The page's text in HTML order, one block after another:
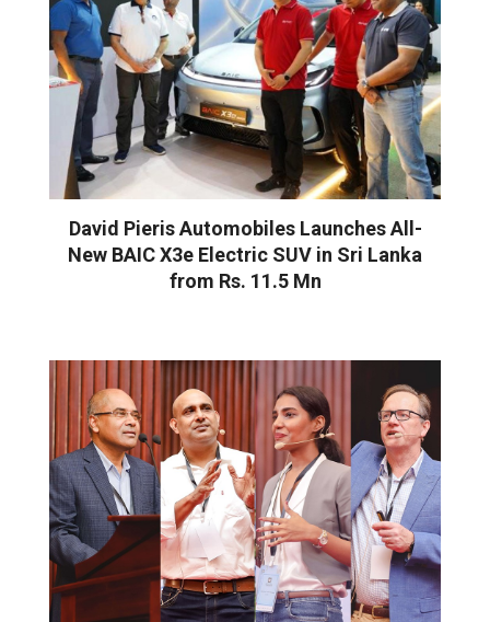
David Pieris Automobiles Launches All-
New BAIC X3e Electric SUV in Sri Lanka
from Rs. 11.5 Mn